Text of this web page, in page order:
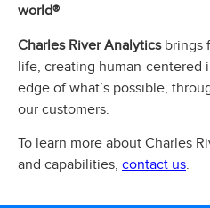
world®
Charles River Analyticsbrings
life, creating human-centered
edge of what’s possible,
our customers.
To learn more about Charles
and capabilities, contact us.